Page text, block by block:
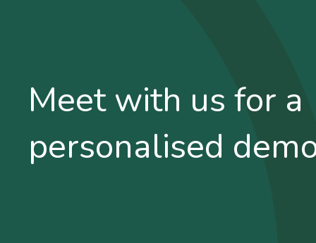
Meet with us for a
personalised